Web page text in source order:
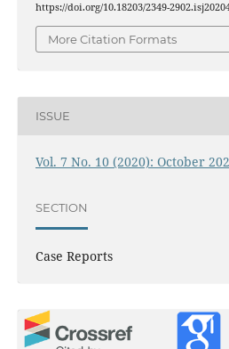
https://doi.org/10.18203/2349-
More Citation Formats
ISSUE
Vol. 7 No. 10 (2020): October
SECTION
Case Reports